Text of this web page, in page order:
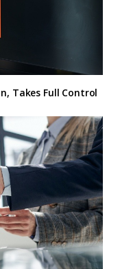
Takes Full Control